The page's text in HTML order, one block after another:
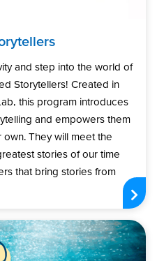
and step into the world of
Storytellers! Created in
this program introduces
and empowers them
They will meet the
stories of our time
that bring stories from